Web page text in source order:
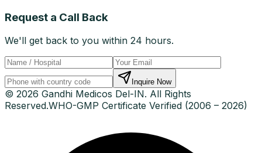
Request a Call Back
We'll get back to you within 24 hours.
Inquire Now
© 2026 Gandhi Medicos Del-IN. All Rights
Reserved.WHO-GMP Certificate Verified (2006 – 2026)